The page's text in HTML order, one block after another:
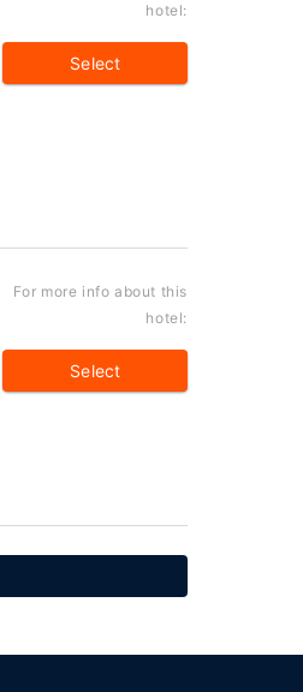
hotel:
Select
For more info about this
hotel:
Select